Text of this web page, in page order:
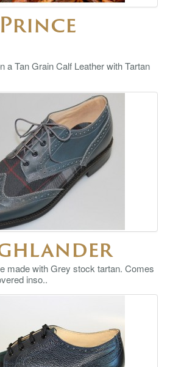
a Tan Grain Calf Leather with Tartan
made with Grey stock tartan. Comes
inso..